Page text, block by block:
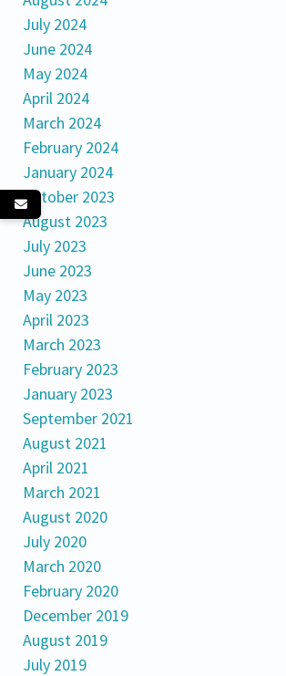
July 2024
June 2024
May 2024
April 2024
March 2024
February 2024
January 2024
October 2023
August 2023
July 2023
June 2023
May 2023
April 2023
March 2023
February 2023
January 2023
September 2021
August 2021
April 2021
March 2021
August 2020
July 2020
March 2020
February 2020
December 2019
August 2019
July 2019